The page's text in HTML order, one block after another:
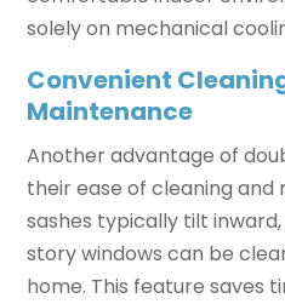
solely on mechanical
Convenient
Maintenance
Another advantage of
their ease of cleaning and
sashes typically tilt
story windows can be
home. This feature saves